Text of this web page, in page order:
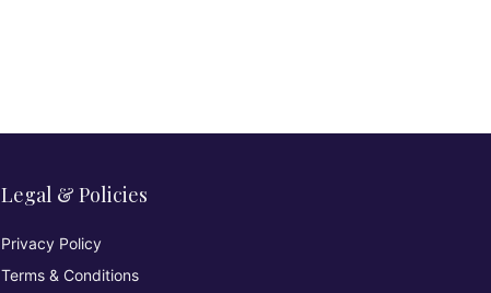
Legal & Policies
Privacy Policy
Terms & Conditions